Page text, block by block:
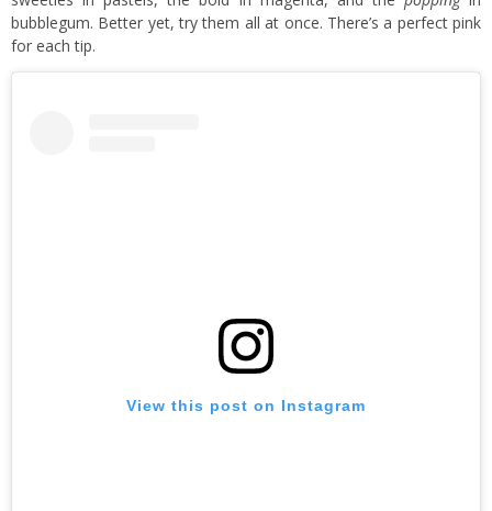
bubblegum. Better yet, try them all at once. There’s a perfect pink
for each tip.
View this post on Instagram